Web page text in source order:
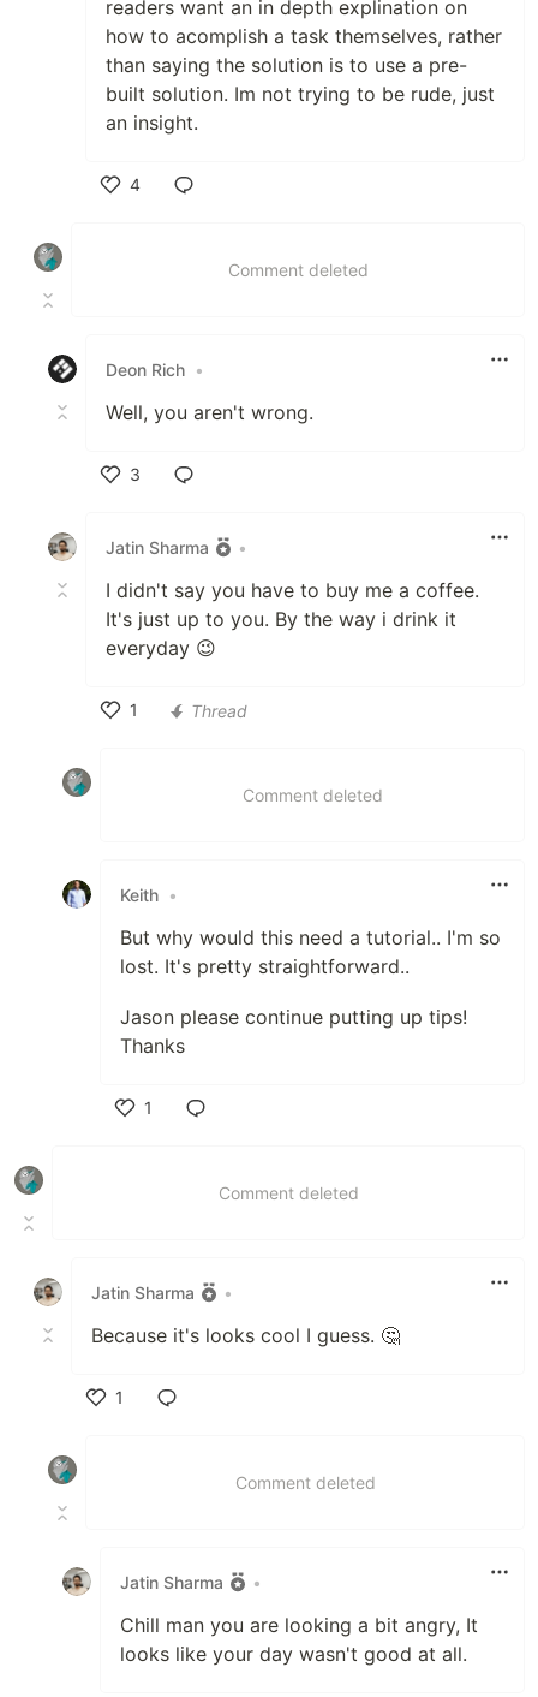
readers want an in depth explination on
how to acomplish a task themselves, rather
than saying the solution is to use a pre-
built solution. Im not trying to be rude, just
an insight.
4
Comment deleted
Deon Rich •
Well, you aren't wrong.
3
Jatin Sharma
•
I didn't say you have to buy me a coffee.
It's just up to you. By the way i drink it
everyday 😉
1
Thread
Comment deleted
Keith •
But why would this need a tutorial.. I'm so
lost. It's pretty straightforward..
Jason please continue putting up tips!
Thanks
1
Comment deleted
Jatin Sharma •
Because it's looks cool I guess. 🤔
1
Comment deleted
Jatin Sharma •
Chill man you are looking a bit angry, It
looks like your day wasn't good at all.